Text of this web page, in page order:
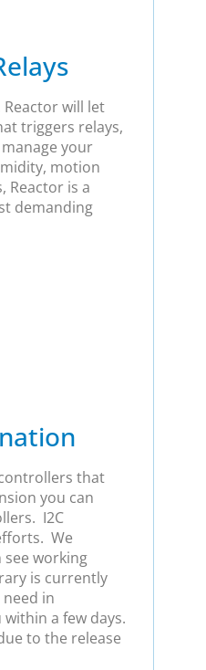
will let
triggers relays,
your
motion
Reactor is a
demanding
that
you can
I2C
We
working
is currently
in
a few days.
to the release